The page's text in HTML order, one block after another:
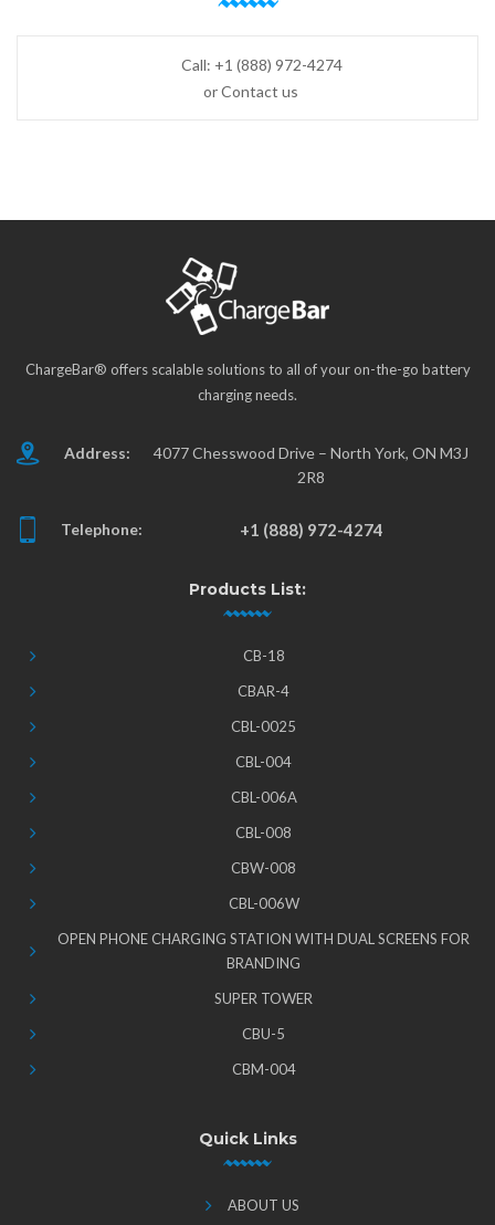
Call: +1 (888) 972-4274
or Contact us
ChargeBar® offers scalable solutions to all of your on-the-go battery
charging needs.
Address:
4077 Chesswood Drive – North York, ON M3J
2R8
Telephone: +1 (888) 972-4274
Products List:
CB-18
CBAR-4
CBL-0025
CBL-004
CBL-006A
CBL-008
CBW-008
CBL-006W
OPEN PHONE CHARGING STATION WITH DUAL SCREENS FOR
BRANDING
SUPER TOWER
CBU-5
CBM-004
Quick Links
ABOUT US